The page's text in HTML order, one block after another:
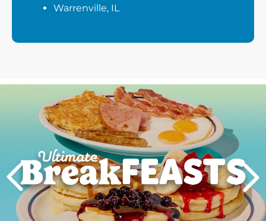
Warrenville, IL
Next